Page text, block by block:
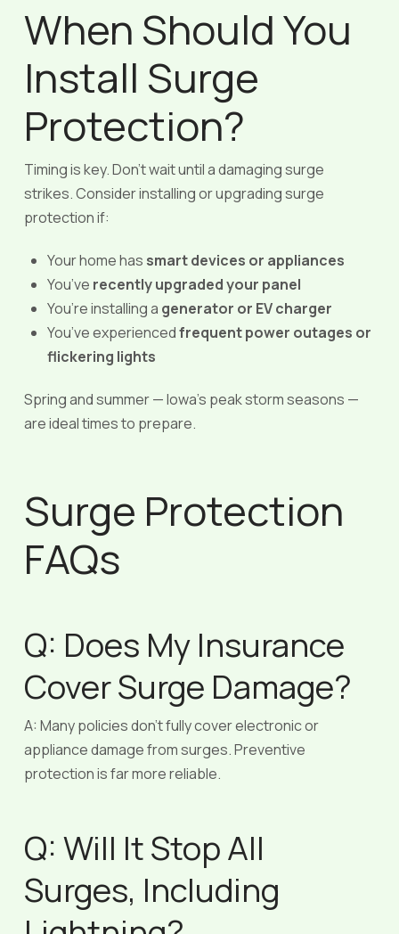
When Should You
Install Surge
Protection?
Timing is key. Don’t wait until a damaging surge
strikes. Consider installing or upgrading surge
protection if:
Your home has smart devices or appliances
You’ve recently upgraded your panel
You’re installing a generator or EV charger
You’ve experiencedfrequent power outages or
flickering lights
Spring and summer — Iowa’s peak storm seasons —
are ideal times to prepare.
Surge Protection
FAQs
Q: Does My Insurance
Cover Surge Damage?
A: Many policies don’t fully cover electronic or
appliance damage from surges. Preventive
protection is far more reliable.
Q: Will It Stop All
Surges, Including